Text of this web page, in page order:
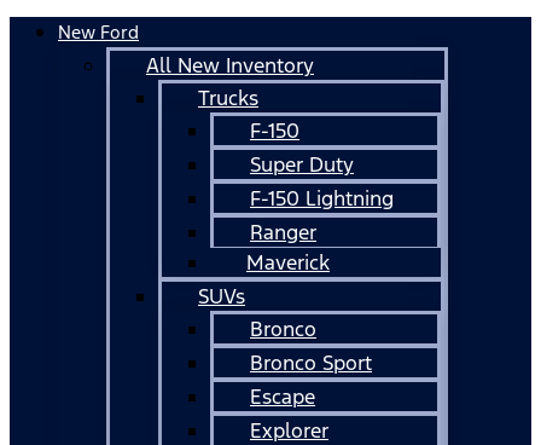
New Ford
All New Inventory
Trucks
F-150
Super Duty
F-150 Lightning
Ranger
Maverick
SUVs
Bronco
Bronco Sport
Escape
Explorer